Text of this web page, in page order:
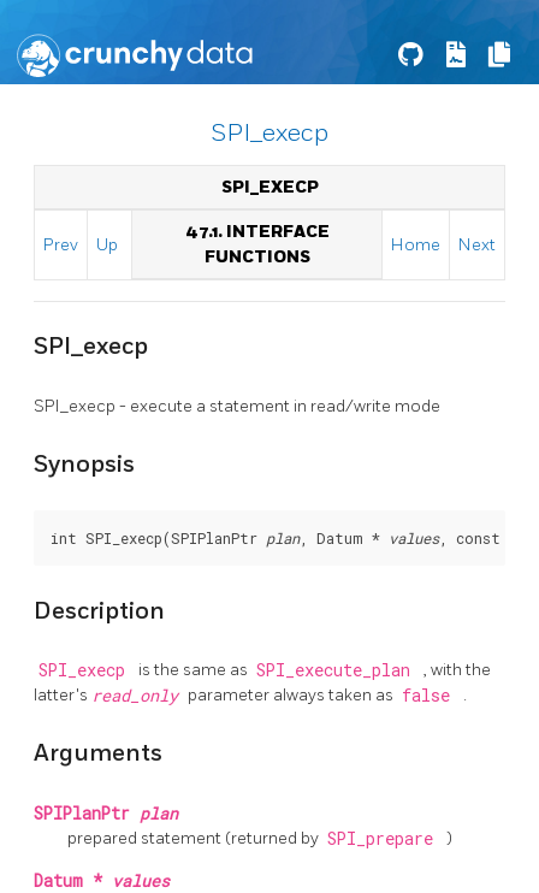
SPI_execp
SPI_EXECP
Prev Up
47.1. INTERFACE
FUNCTIONS
Home Next
SPI_execp
SPI_execp - execute a statement in read/write mode
Synopsis
int SPI_execp(SPIPlanPtr plan, Datum * values, const
Description
SPI_execp is the same as SPI_execute_plan
, with the
latter's read_only parameter always taken as false .
Arguments
SPIPlanPtr plan
prepared statement (returned by SPI_prepare )
Datum * values